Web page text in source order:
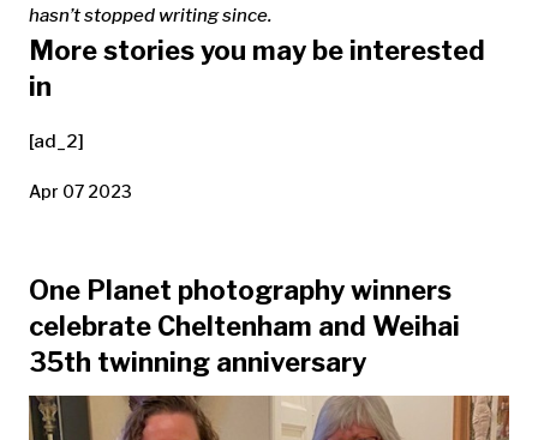
hasn’t stopped writing since.
More stories you may be interested
in
[ad_2]
Apr 07 2023
One Planet photography winners
celebrate Cheltenham and Weihai
35th twinning anniversary